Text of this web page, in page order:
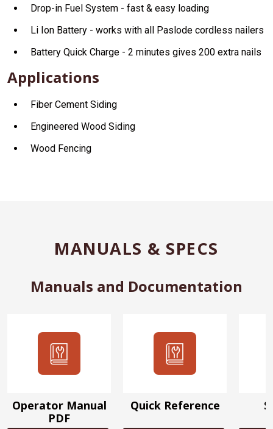
Drop-in Fuel System - fast & easy loading
Li Ion Battery - works with all Paslode cordless nailers
Battery Quick Charge - 2 minutes gives 200 extra nails
Applications
Fiber Cement Siding
Engineered Wood Siding
Wood Fencing
MANUALS & SPECS
Manuals and Documentation
Operator Manual
PDF
Quick Reference